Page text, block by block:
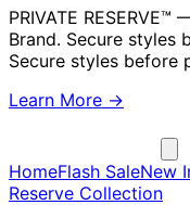
PRIVATE RESERVE™
Brand. Secure styles
Secure styles before
Learn More →
HomeFlash SaleNew
Reserve Collection